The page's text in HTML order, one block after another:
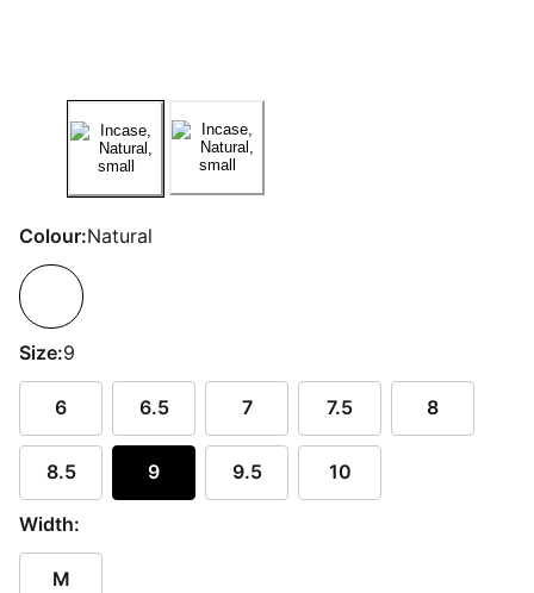
Colour:Natural
Size:9
6 6.5 7 7.5 8
8.5 9 9.5 10
Width:
M